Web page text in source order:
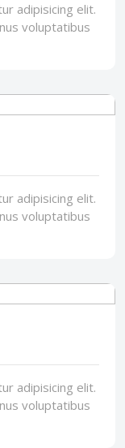
adipisicing elit.
voluptatibus
adipisicing elit.
voluptatibus
adipisicing elit.
voluptatibus